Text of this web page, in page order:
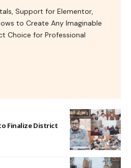
Support for Elementor,
to Create Any Imaginable
Choice for Professional
Finalize District